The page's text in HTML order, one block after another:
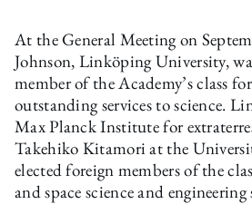
At the General Meeting on
Johnson, Linköping University,
member of the Academy’s class
outstanding services to science.
Max Planck Institute for
Takehiko Kitamori at the
elected foreign members of the
and space science and engineering